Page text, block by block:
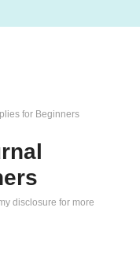
for Beginners
disclosure for more